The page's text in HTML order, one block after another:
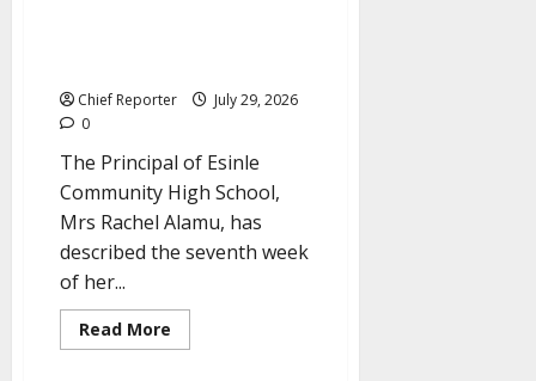
Chief Reporter
July 29, 2026
0
The Principal of Esinle
Community High School,
Mrs Rachel Alamu, has
described the seventh week
of her...
Read More
more